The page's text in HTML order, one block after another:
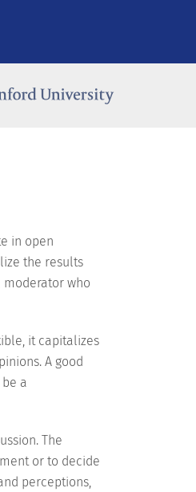
in open
the results
who
it capitalizes
A good
a
The
or to decide
perceptions,